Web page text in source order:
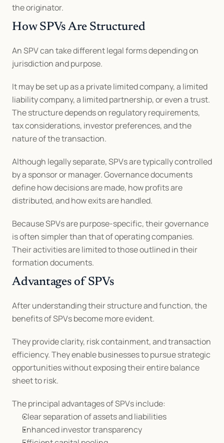
the originator.
How SPVs Are Structured
An SPV can take different legal forms depending on
jurisdiction and purpose.
It may be set up as a private limited company, a limited
liability company, a limited partnership, or even a trust.
The structure depends on regulatory requirements,
tax considerations, investor preferences, and the
nature of the transaction.
Although legally separate, SPVs are typically controlled
by a sponsor or manager. Governance documents
define how decisions are made, how profits are
distributed, and how exits are handled.
Because SPVs are purpose-specific, their governance
is often simpler than that of operating companies.
Their activities are limited to those outlined in their
formation documents.
Advantages of SPVs
After understanding their structure and function, the
benefits of SPVs become more evident.
They provide clarity, risk containment, and transaction
efficiency. They enable businesses to pursue strategic
opportunities without exposing their entire balance
sheet to risk.
The principal advantages of SPVs include:
Clear separation of assets and liabilities
Enhanced investor transparency